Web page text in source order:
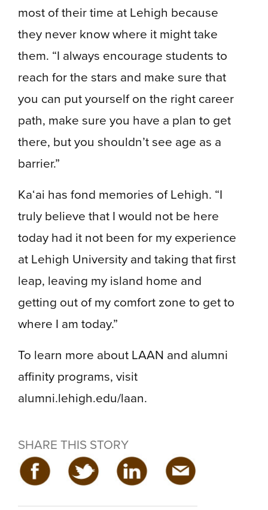
most of their time at Lehigh because
they never know where it might take
them. “I always encourage students to
reach for the stars and make sure that
you can put yourself on the right career
path, make sure you have a plan to get
there, but you shouldn’t see age as a
barrier.”
Ka‘ai has fond memories of Lehigh. “I
truly believe that I would not be here
today had it not been for my experience
at Lehigh University and taking that first
leap, leaving my island home and
getting out of my comfort zone to get to
where I am today.”
To learn more about LAAN and alumni
affinity programs, visit
alumni.lehigh.edu/laan.
SHARE THIS STORY